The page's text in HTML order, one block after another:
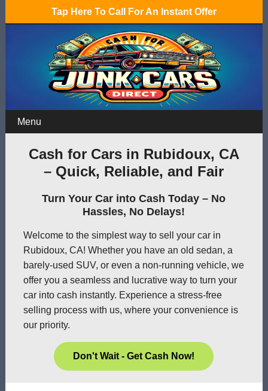
Tap Here To Call For An Instant Offer
Menu
Cash for Cars in Rubidoux, CA
– Quick, Reliable, and Fair
Turn Your Car into Cash Today – No
Hassles, No Delays!
Welcome to the simplest way to sell your car in
Rubidoux, CA! Whether you have an old sedan, a
barely-used SUV, or even a non-running vehicle, we
offer you a seamless and lucrative way to turn your
car into cash instantly. Experience a stress-free
selling process with us, where your convenience is
our priority.
Don't Wait - Get Cash Now!